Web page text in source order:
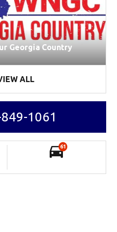
Georgia Country
ALL
1061
61